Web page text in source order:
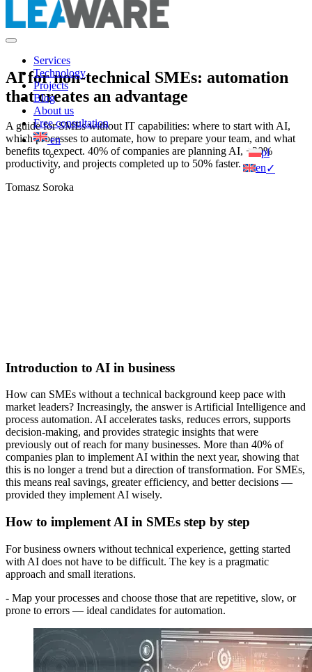
Services
Technology
Projects
Blog
About us
Free consultation
en
pl
en✓
AI for non-technical SMEs: automation
that creates an advantage
A guide for SMEs without IT capabilities: where to start with AI,
which processes to automate, how to prepare your team, and what
benefits to expect. 40% of companies are planning AI, +20%
productivity, and projects completed up to 50% faster.
Tomasz Soroka
Introduction to AI in business
How can SMEs without a technical background keep pace with
market leaders? Increasingly, the answer is Artificial Intelligence and
process automation. AI accelerates tasks, reduces errors, supports
decision-making, and provides strategic insights that were
previously out of reach for many businesses. More than 40% of
companies plan to implement AI within the next year, showing that
this is no longer a trend but a direction of transformation. For SMEs,
this means real savings, greater efficiency, and better decisions —
provided they implement AI wisely.
How to implement AI in SMEs step by step
For business owners without technical experience, getting started
with AI does not have to be difficult. The key is a pragmatic
approach and small iterations.
- Map your processes and choose those that are repetitive, slow, or
prone to errors — ideal candidates for automation.